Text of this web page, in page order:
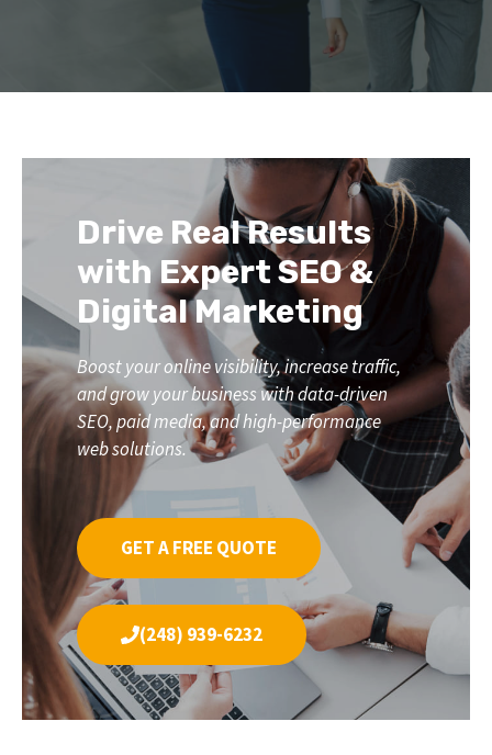
Drive Real Results
with Expert SEO &
Digital Marketing
Boost your online visibility, increase traffic,
and grow your business with data-driven
SEO, paid media, and high-performance
web solutions.
GET A FREE QUOTE
(248) 939-6232